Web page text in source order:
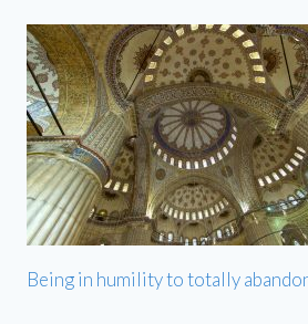
Being in humility to totally